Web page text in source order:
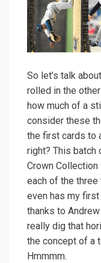
So let’s talk
rolled in the
how much of a
consider these
the first cards to
right? This
Crown
each of the
even has my
thanks to Andrew
really dig that
the concept of a
Hmmmm.